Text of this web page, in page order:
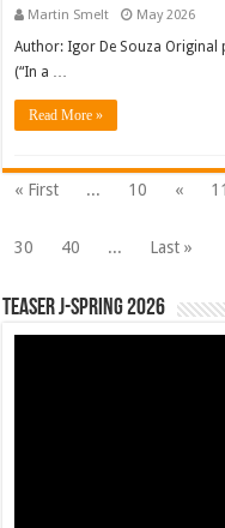
Martin Smelt May 2026
Author: Igor De Souza Original
(“In a …
Read More »
« First ... 10 « 11
30
40 ... Last »
Teaser J-Spring 2026